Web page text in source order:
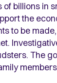
billions in
the
to be
The